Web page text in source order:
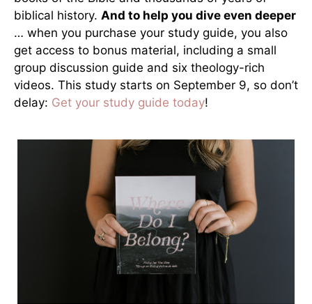
biblical history. And to help you dive even deeper
… when you purchase your study guide, you also
get access to bonus material, including a small
group discussion guide and six theology-rich
videos. This study starts on September 9, so don’t
delay: Get your study guide today!